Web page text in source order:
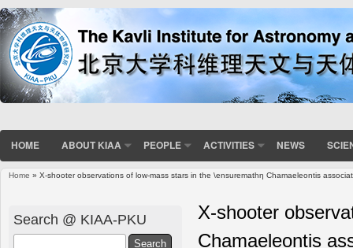
HOME ABOUT KIAA PEOPLE ACTIVITIES NEWS
Home » X-shooter observations of low-mass stars in the \ensuremathη Chamaeleontis
X-shooter
Chamaeleontis
Search @ KIAA-PKU